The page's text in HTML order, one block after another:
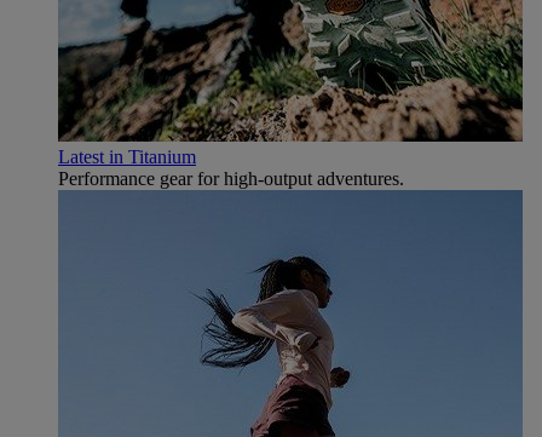
Latest in Titanium
Performance gear for high‑output adventures.